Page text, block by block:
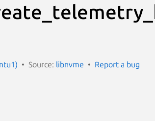
Source: libnvme Report a bug